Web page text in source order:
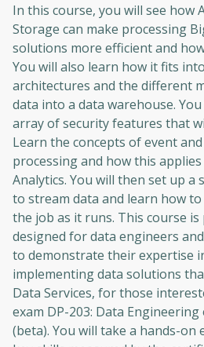
In this course, you will see how
Storage can make processing
solutions more efficient and
You will also learn how it fits
architectures and the different
data into a data warehouse.
array of security features that
Learn the concepts of event
processing and how this
Analytics. You will then set up a
to stream data and learn how
the job as it runs. This course
designed for data engineers
to demonstrate their expertise
implementing data solutions
Data Services, for those
exam DP-203: Data
(beta). You will take a hands-on